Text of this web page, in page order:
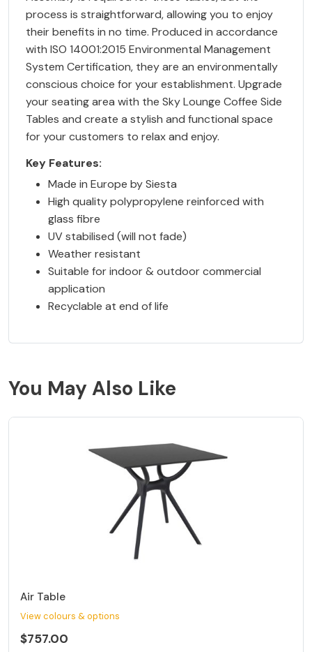
process is straightforward, allowing you to enjoy
their benefits in no time. Produced in accordance
with ISO 14001:2015 Environmental Management
System Certification, they are an environmentally
conscious choice for your establishment. Upgrade
your seating area with the Sky Lounge Coffee Side
Tables and create a stylish and functional space
for your customers to relax and enjoy.
Key Features:
Made in Europe by Siesta
High quality polypropylene reinforced with
glass fibre
UV stabilised (will not fade)
Weather resistant
Suitable for indoor & outdoor commercial
application
Recyclable at end of life
You May Also Like
Air Table
View colours & options
$757.00